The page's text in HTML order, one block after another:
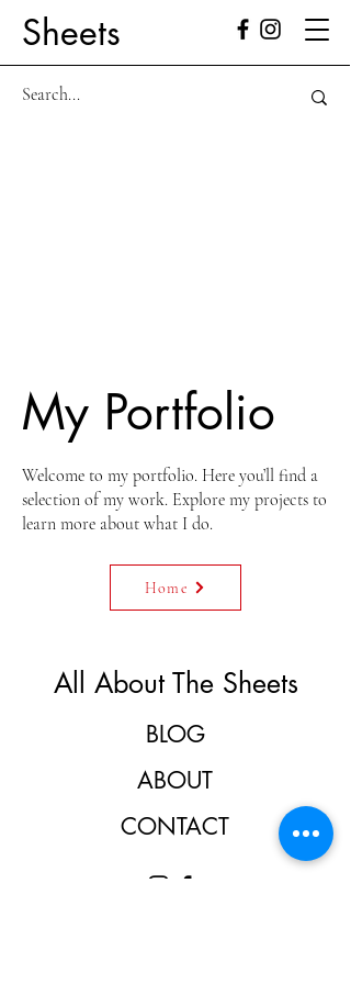
Sheets
My Portfolio
Welcome to my portfolio. Here you’ll find a
selection of my work. Explore my projects to
learn more about what I do.
Home
All About The Sheets
BLOG
ABOUT
CONTACT